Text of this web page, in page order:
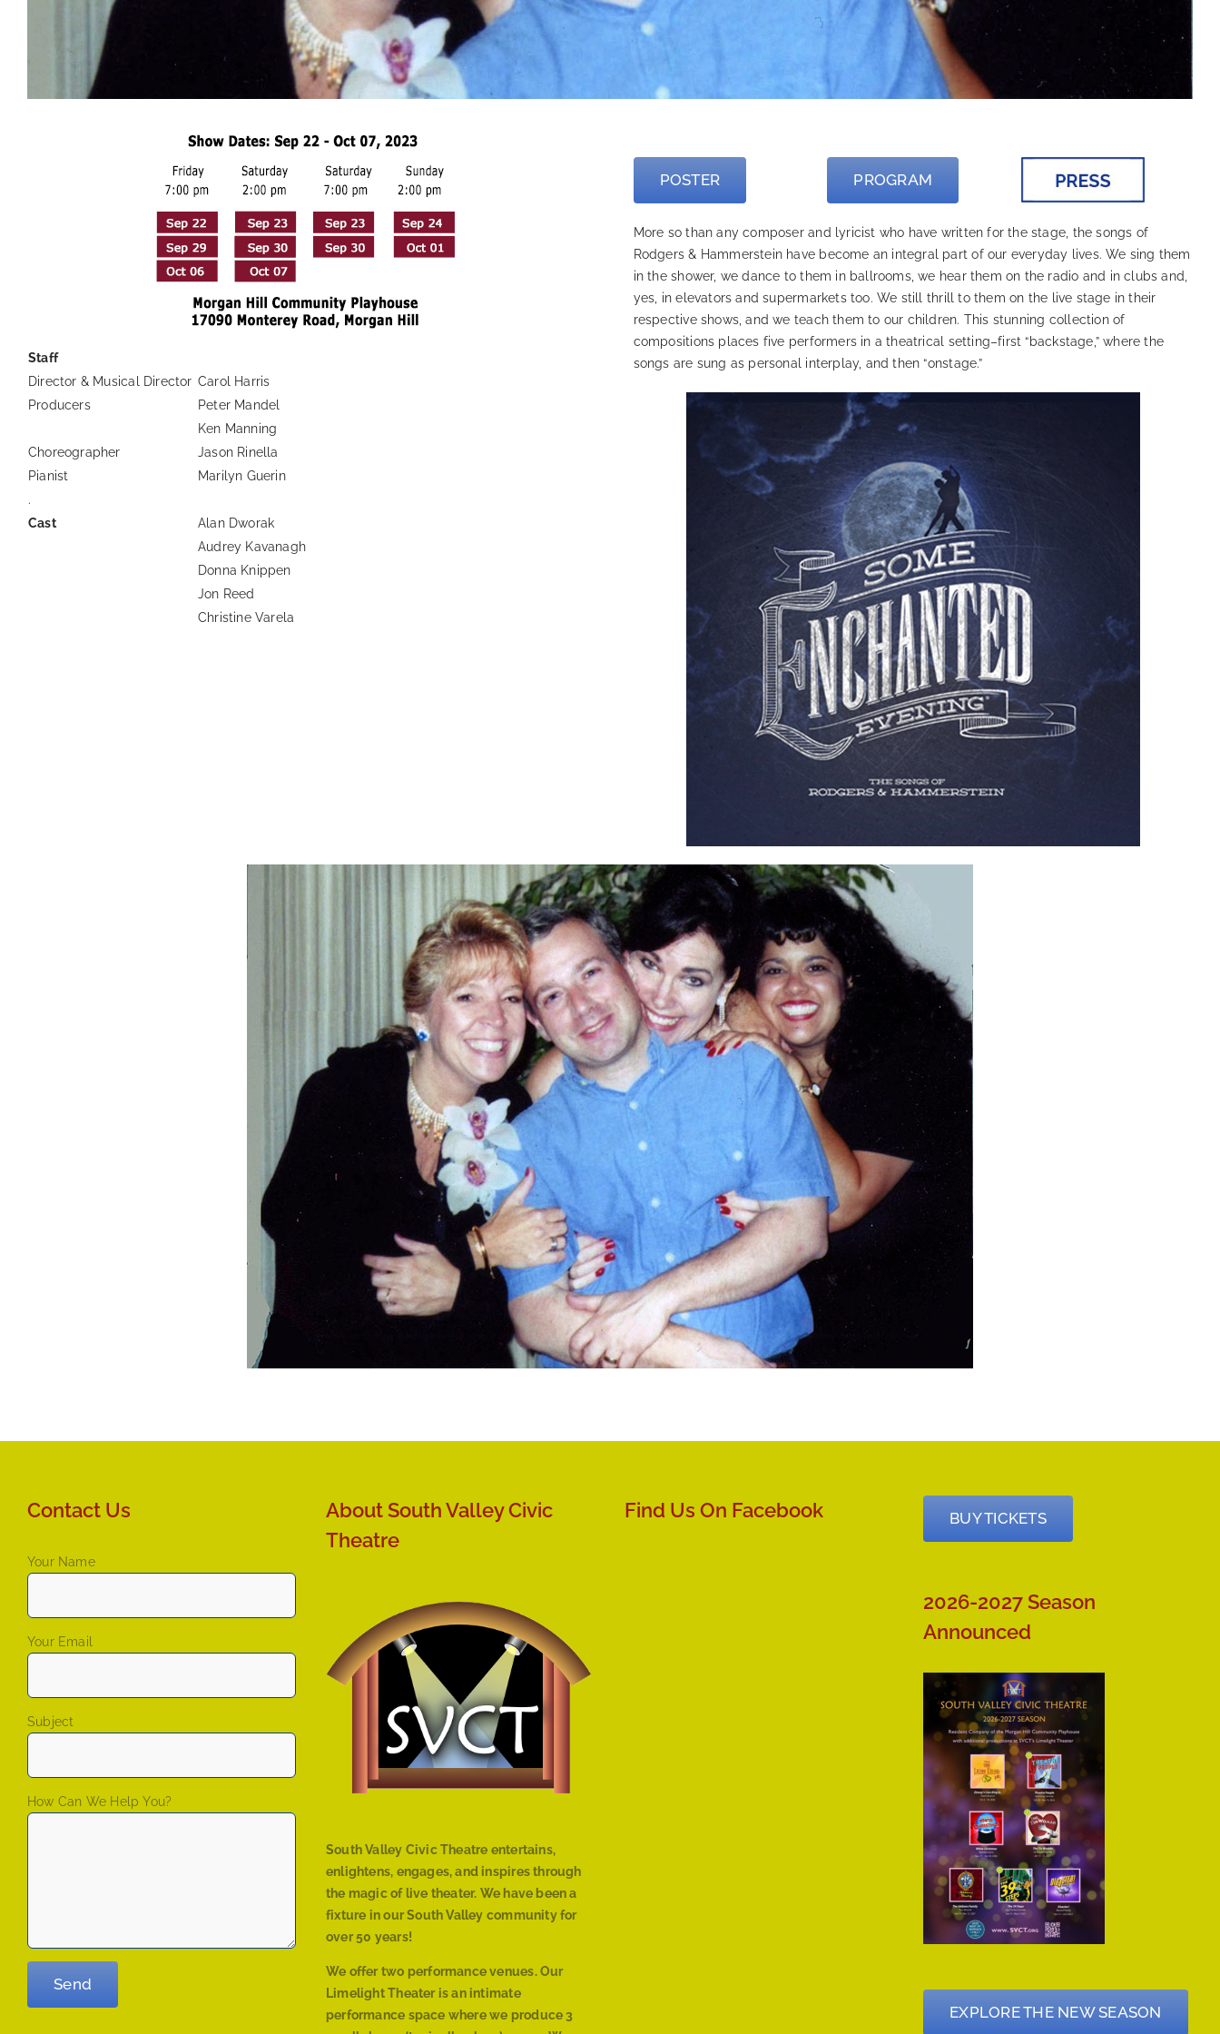
Staff
Director & Musical Director Carol Harris
Producers
Peter Mandel
Ken Manning
Choreographer
Jason Rinella
Pianist
Marilyn Guerin
.
Cast
Alan Dworak
Audrey Kavanagh
Donna Knippen
Jon Reed
Christine Varela
POSTER PROGRAM
More so than any composer and lyricist who have written for the stage, the songs of
Rodgers & Hammerstein have become an integral part of our everyday lives. We sing them
in the shower, we dance to them in ballrooms, we hear them on the radio and in clubs and,
yes, in elevators and supermarkets too. We still thrill to them on the live stage in their
respective shows, and we teach them to our children. This stunning collection of
compositions places five performers in a theatrical setting–first “backstage,” where the
songs are sung as personal interplay, and then “onstage.”
Contact Us
Your Name
Your Email
Subject
How Can We Help You?
About South Valley Civic
Theatre
South Valley Civic Theatre entertains,
enlightens, engages, and inspires through
the magic of live theater. We have been a
fixture in our South Valley community for
over 50 years!
We offer two performance venues. Our
Limelight Theater is an intimate
performance space where we produce 3
Find Us On Facebook BUY TICKETS
2026-2027 Season
Announced
EXPLORE THE NEW SEASON